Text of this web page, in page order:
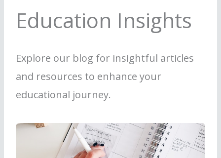
Education Insights
Explore our blog for insightful articles
and resources to enhance your
educational journey.